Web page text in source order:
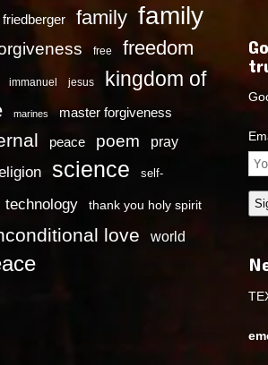
family family
free freedom
immanuel jesus
kingdom of
marines master forgiveness
peace poem pray
science self-
technology thank you holy spirit
love
world